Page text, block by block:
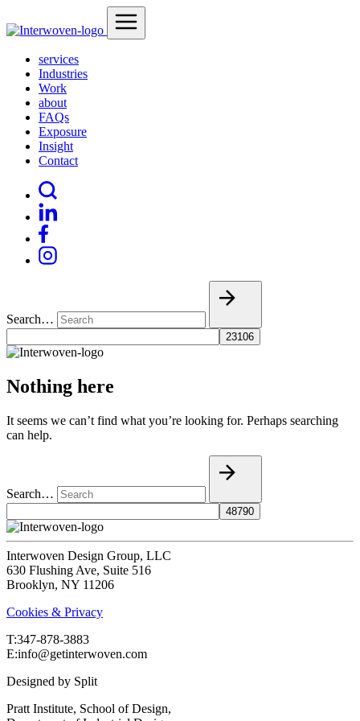
services
Industries
Work
about
FAQs
Exposure
Insight
Contact
Search…
Nothing here
It seems we can’t find what you’re looking for. Perhaps searching
can help.
Search…
Interwoven Design Group, LLC
630 Flushing Ave, Suite 516
Brooklyn, NY 11206
Cookies & Privacy
T:‍347-878-3883
E:info@getinterwoven.com
Designed by Split
Pratt Institute, School of Design,